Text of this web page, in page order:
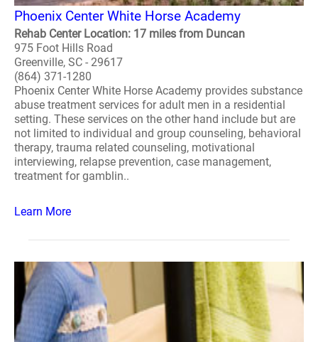
Phoenix Center White Horse Academy
Rehab Center Location: 17 miles from Duncan
975 Foot Hills Road
Greenville, SC - 29617
(864) 371-1280
Phoenix Center White Horse Academy provides substance
abuse treatment services for adult men in a residential
setting. These services on the other hand include but are
not limited to individual and group counseling, behavioral
therapy, trauma related counseling, motivational
interviewing, relapse prevention, case management,
treatment for gamblin..
Learn More